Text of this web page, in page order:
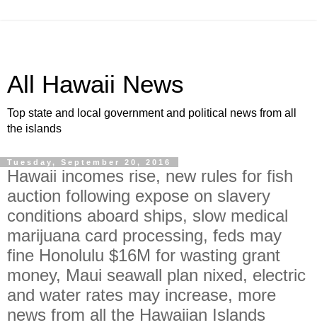
All Hawaii News
Top state and local government and political news from all
the islands
Tuesday, September 20, 2016
Hawaii incomes rise, new rules for fish
auction following expose on slavery
conditions aboard ships, slow medical
marijuana card processing, feds may
fine Honolulu $16M for wasting grant
money, Maui seawall plan nixed, electric
and water rates may increase, more
news from all the Hawaiian Islands